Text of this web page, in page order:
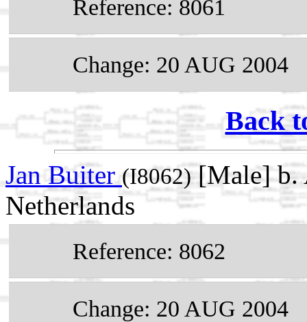
Reference: 8061
Change: 20 AUG 2004
Back
Jan Buiter(I8062)[Male] b.
Netherlands
Reference: 8062
Change: 20 AUG 2004